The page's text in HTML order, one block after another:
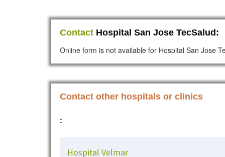
Contact Hospital San Jose TecSalud:
Online form is not available for Hospital San Jose
Contact other hospitals or clinics
:
Hospital Velmar